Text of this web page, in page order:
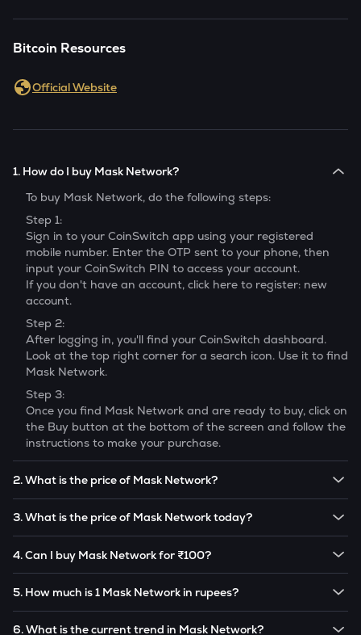
Bitcoin Resources
Official Website
1. How do I buy Mask Network?
To buy Mask Network, do the following steps:
Step 1:
Sign in to your CoinSwitch app using your registered
mobile number. Enter the OTP sent to your phone, then
input your CoinSwitch PIN to access your account.
If you don't have an account, click here to register: new
account.
Step 2:
After logging in, you'll find your CoinSwitch dashboard.
Look at the top right corner for a search icon. Use it to find
Mask Network.
Step 3:
Once you find Mask Network and are ready to buy, click on
the Buy button at the bottom of the screen and follow the
instructions to make your purchase.
2. What is the price of Mask Network?
Mask Network
prices are subject to change in the
3. What is the price of Mask Network today?
Mask Network
4. Can I buy Mask Network for ₹100?
CoinSwitch app.
5. How much is 1 Mask Network in rupees?
6. What is the current trend in Mask Network?